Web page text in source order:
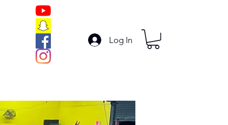
Log In